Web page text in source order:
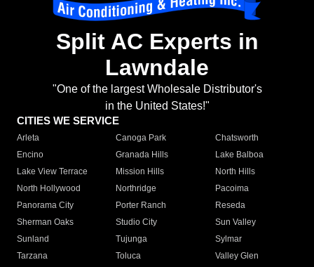
Split AC Experts in
Lawndale
"One of the largest Wholesale Distributor's
in the United States!"
CITIES WE SERVICE
Arleta Canoga Park
Chatsworth
Encino
Granada Hills
Lake Balboa
Lake View Terrace
Mission Hills
North Hills
North Hollywood
Northridge
Pacoima
Panorama City
Porter Ranch
Reseda
Sherman Oaks
Studio City
Sun Valley
Sunland
Tujunga
Sylmar
Tarzana
Toluca
Valley Glen